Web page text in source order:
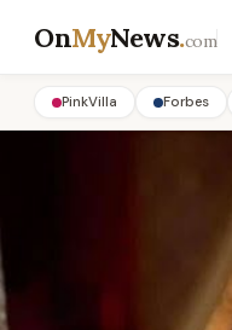
OnMyNews.com
PinkVilla Forbes